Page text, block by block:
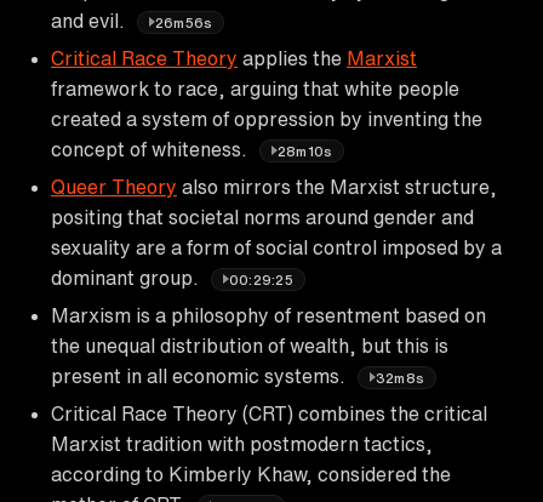
and evil.
26m56s
Critical Race Theory applies the Marxist
framework to race, arguing that white people
created a system of oppression by inventing the
concept of whiteness.
28m10s
Queer Theory also mirrors the Marxist structure,
positing that societal norms around gender and
sexuality are a form of social control imposed by a
dominant group.
00:29:25
Marxism is a philosophy of resentment based on
the unequal distribution of wealth, but this is
present in all economic systems.
32m8s
Critical Race Theory (CRT) combines the critical
Marxist tradition with postmodern tactics,
according to Kimberly Khaw, considered the